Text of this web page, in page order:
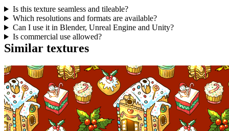
Is this texture seamless and tileable?
Which resolutions and formats are available?
Can I use it in Blender, Unreal Engine and Unity?
Is commercial use allowed?
Similar textures